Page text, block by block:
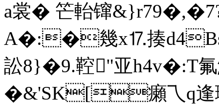
a裳� 笀軩镩
A�:�幾x⒘揍d
訟8}�9.鞚"亚h4v�:T氟
�&'SK[癩乁q逢珟